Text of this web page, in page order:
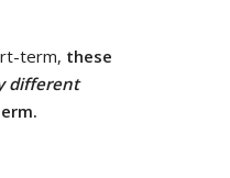
term, these
different